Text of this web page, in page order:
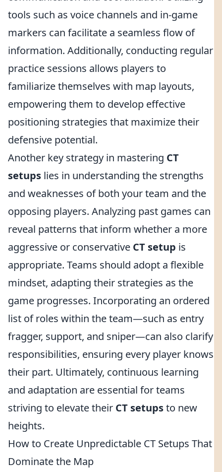
tools such as voice channels and in-game
markers can facilitate a seamless flow of
information. Additionally, conducting regular
practice sessions allows players to
familiarize themselves with map layouts,
empowering them to develop effective
positioning strategies that maximize their
defensive potential.
Another key strategy in mastering CT
setups lies in understanding the strengths
and weaknesses of both your team and the
opposing players. Analyzing past games can
reveal patterns that inform whether a more
aggressive or conservative CT setup is
appropriate. Teams should adopt a flexible
mindset, adapting their strategies as the
game progresses. Incorporating an ordered
list of roles within the team—such as entry
fragger, support, and sniper—can also clarify
responsibilities, ensuring every player knows
their part. Ultimately, continuous learning
and adaptation are essential for teams
striving to elevate their CT setupsto new
heights.
How to Create Unpredictable CT Setups That
Dominate the Map